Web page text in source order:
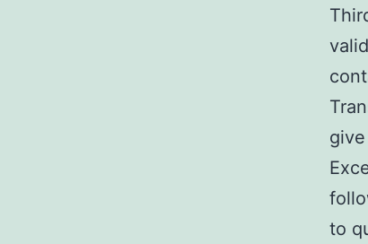
to